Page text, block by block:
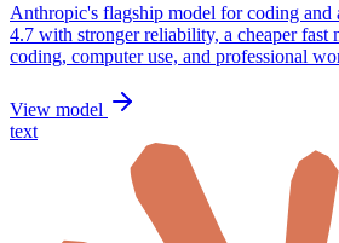
Anthropic's flagship model for coding and
4.7 with stronger reliability, a cheaper fast
coding, computer use, and professional
View model
text